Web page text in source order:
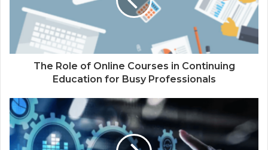
The Role of Online Courses in Continuing
Education for Busy Professionals